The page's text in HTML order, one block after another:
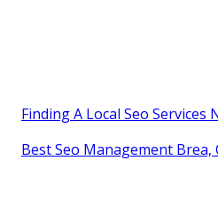
Finding A Local Seo Services
Best Seo Management Brea,